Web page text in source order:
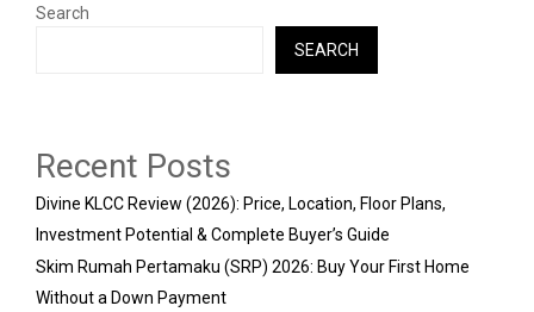
Search
SEARCH
Recent Posts
Divine KLCC Review (2026): Price, Location, Floor Plans,
Investment Potential & Complete Buyer’s Guide
Skim Rumah Pertamaku (SRP) 2026: Buy Your First Home
Without a Down Payment